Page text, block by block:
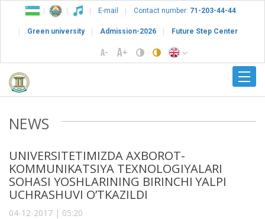
E-mail Contact number: 71-203-44-44
Green university Admission-2026 Future Step Center
NEWS
UNIVERSITETIMIZDA AXBOROT-
KOMMUNIKATSIYA TEXNOLOGIYALARI
SOHASI YOSHLARINING BIRINCHI YALPI
UCHRASHUVI O’TKAZILDI
04-12-2017 | 05:20